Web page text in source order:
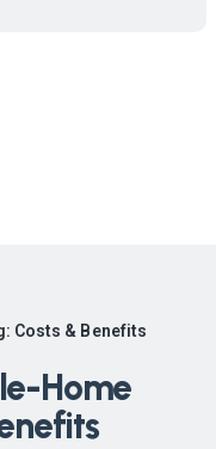
Costs & Benefits
Home